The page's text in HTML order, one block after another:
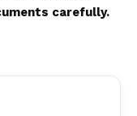
carefully.